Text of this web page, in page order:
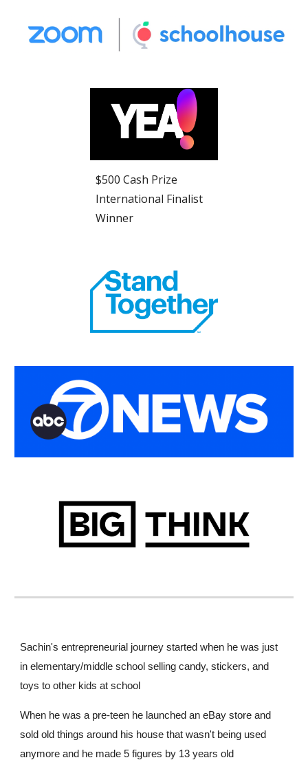
$500 Cash Prize
International Finalist
Winner
Sachin's entrepreneurial journey started when he was just
in elementary/middle school selling candy, stickers, and
toys to other kids at school
When he was a pre-teen he launched an eBay store and
sold old things around his house thatwasn't being used
anymore and he made 5 figures by 13 years old